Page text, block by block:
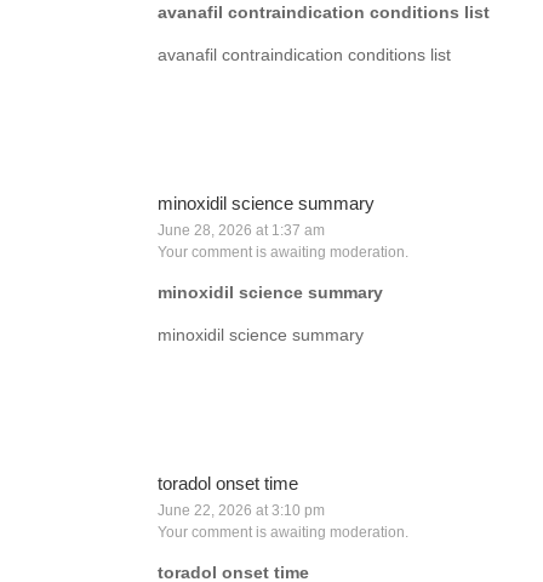
avanafil contraindication conditions list
avanafil contraindication conditions list
minoxidil science summary
June 28, 2026 at 1:37 am
Your comment is awaiting moderation.
minoxidil science summary
minoxidil science summary
toradol onset time
June 22, 2026 at 3:10 pm
Your comment is awaiting moderation.
toradol onset time